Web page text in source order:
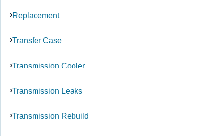
Replacement
Transfer Case
Transmission Cooler
Transmission Leaks
Transmission Rebuild